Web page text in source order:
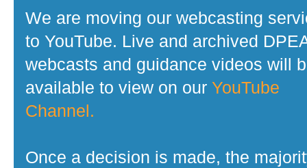
We are moving our webcasting
to YouTube. Live and archived
webcasts and guidance videos will
available to view on our YouTube
Channel.
Once a decision is made, the